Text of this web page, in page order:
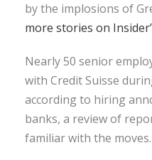
by the implosions of
more stories on
Nearly 50 senior
with Credit Suisse
according to hiring
banks, a review of
familiar with the moves.